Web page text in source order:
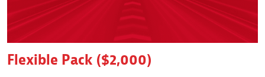
Flexible Pack ($2,000)